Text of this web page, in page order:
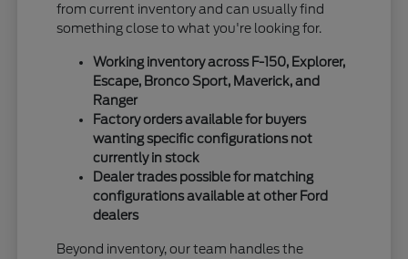
from current inventory and can usually find
something close to what you're looking for.
Working inventory across F-150, Explorer,
Escape, Bronco Sport, Maverick, and
Ranger
Factory orders available for buyers
wanting specific configurations not
currently in stock
Dealer trades possible for matching
configurations available at other Ford
dealers
Beyond inventory, our team handles the